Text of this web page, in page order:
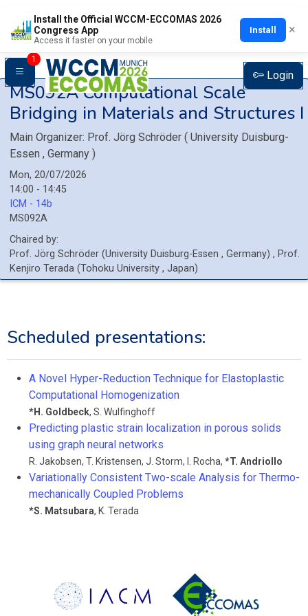
Install the Official WCCM-ECCOMAS 2026
Congress App
Access it faster on your mobile
Install ×
1
Login
MS092AComputational Scale
Bridging in Materials and Structures I
Main Organizer: Prof. Jörg Schröder ( University Duisburg-
Essen , Germany )
Mon, 20/07/2026
14:00 - 14:45
ICM - 14b
MS092A
Chaired by:
Prof. Jörg Schröder (University Duisburg-Essen , Germany) , Prof.
Kenjiro Terada (Tohoku University , Japan)
Scheduled presentations:
A Novel Hyper-Reduction Technique for Elastoplastic
Computational Homogenization
*H. Goldbeck, S. Wulfinghoff
Predicting plastic strain localization in porous solids
using graph neural networks
R. Jakobsen, T. Kristensen, J. Storm, I. Rocha, *T. Andriollo
Variationally Consistent Two-scale Analysis for Thermo-
mechanically Coupled Problems
*S. Matsubara, K. Terada